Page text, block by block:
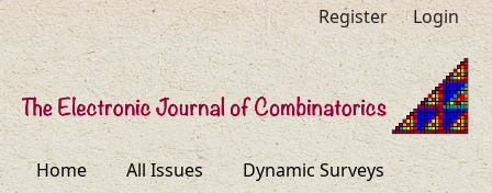
Home All Issues
Dynamic Surveys
Register Login